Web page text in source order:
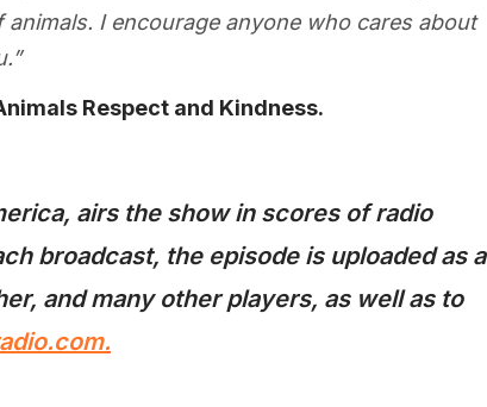
I encourage anyone who cares about
Respect and Kindness.
airs the show in scores of radio
broadcast, the episode is uploaded as a
and many other players, as well as to